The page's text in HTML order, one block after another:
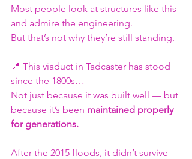
Most people look at structures like this
and admire the engineering.
But that’s not why they’re still standing.
📍 This viaduct in Tadcaster has stood
since the 1800s…
Not just because it was built well — but
because it’s been maintained properly
for generations.
After the 2015 floods, it didn’t survive